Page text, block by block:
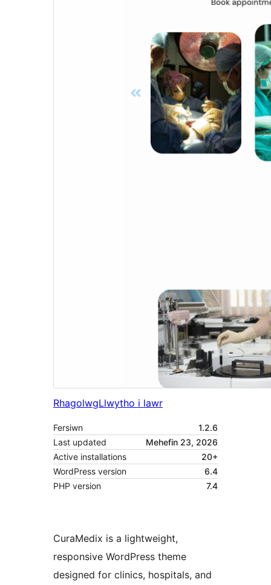
RhagolwgLlwytho i lawr
Fersiwn
1.2.6
Last updated
Mehefin 23, 2026
Active installations
20+
WordPress version
6.4
PHP version
7.4
CuraMedix is a lightweight,
responsive WordPress theme
designed for clinics, hospitals, and